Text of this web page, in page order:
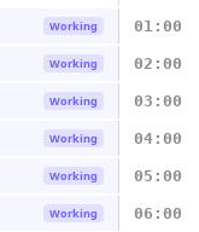
Working 01:00
Working 02:00
Working 03:00
Working 04:00
Working 05:00
Working 06:00